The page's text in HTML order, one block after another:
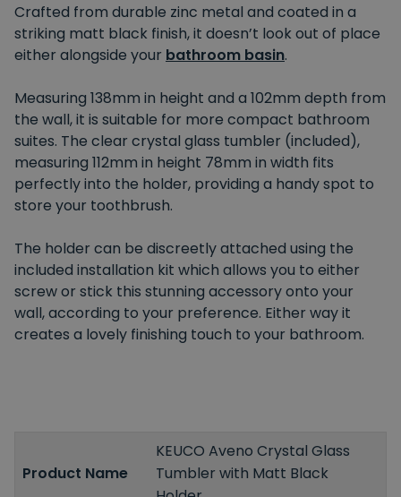
Crafted from durable zinc metal and coated in a
striking matt black finish, it doesn’t look out of place
either alongside your bathroom basin.
Measuring 138mm in height and a 102mm depth from
the wall, it is suitable for more compact bathroom
suites. The clear crystal glass tumbler (included),
measuring 112mm in height 78mm in width fits
perfectly into the holder, providing a handy spot to
store your toothbrush.
The holder can be discreetly attached using the
included installation kit which allows you to either
screw or stick this stunning accessory onto your
wall, according to your preference. Either way it
creates a lovely finishing touch to your bathroom.
Product Name
KEUCO Aveno Crystal Glass
Tumbler with Matt Black